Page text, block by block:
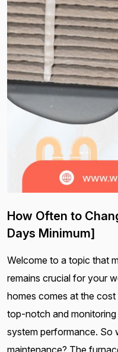
How Often to
Days Minimum]
Welcome to a topic that
remains crucial for your
homes comes at the
top-notch and
system performance. So
maintenance? The